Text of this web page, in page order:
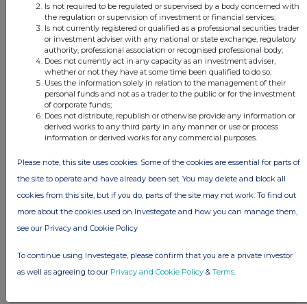
This information is provided by RNS
The company news service from the London
Stock Exchange
END
Companies
Real Estate Credit Investments Ltd (RECI)
UK 100
Is not required to be regulated or supervised by a body concerned with
the regulation or supervision of investment or financial services;
Is not currently registered or qualified as a professional securities trader
or investment adviser with any national or state exchange, regulatory
authority, professional association or recognised professional body;
Does not currently act in any capacity as an investment adviser,
whether or not they have at some time been qualified to do so;
Uses the information solely in relation to the management of their
personal funds and not as a trader to the public or for the investment
of corporate funds;
Does not distribute, republish or otherwise provide any information or
derived works to any third party in any manner or use or process
information or derived works for any commercial purposes.
Please note, this site uses cookies. Some of the cookies are essential for parts of
the site to operate and have already been set. You may delete and block all
cookies from this site, but if you do, parts of the site may not work. To find out
more about the cookies used on Investegate and how you can manage them,
see our Privacy and Cookie Policy
To continue using Investegate, please confirm that you are a private investor
as well as agreeing to our Privacy and Cookie Policy & Terms.